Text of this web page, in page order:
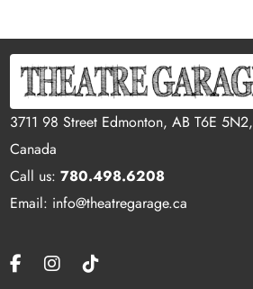
3711 98 Street Edmonton, AB T6E 5N2,
Canada
Call us:780.498.6208
Email: info@theatregarage.ca